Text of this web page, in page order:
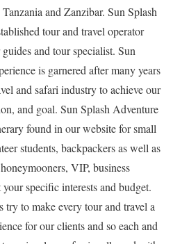
and Zanzibar. Sun Splash
tour and travel operator
and tour specialist. Sun
is garnered after many years
and safari industry to achieve our
and goal. Sun Splash Adventure
found in our website for small
students, backpackers as well as
VIP, business
specific interests and budget.
try to make every tour and travel a
for our clients and so each and